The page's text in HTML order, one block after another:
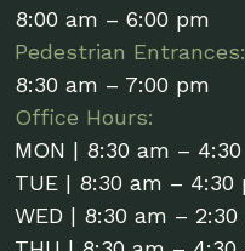
8:00 am – 6:00 pm
Pedestrian Entrances:
8:30 am – 7:00 pm
Office Hours:
MON | 8:30 am –
TUE | 8:30 am – 4:30
WED | 8:30 am – 2:30